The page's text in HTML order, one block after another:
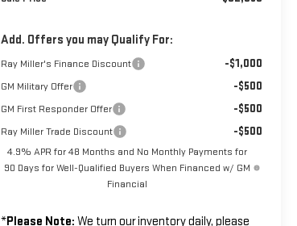
Add. Offers you may Qualify For:
Ray Miller's Finance Discount -$1,000
GM Military Offer -$500
GM First Responder Offer -$500
Ray Miller Trade Discount -$500
4.9% APR for 48 Months and No Monthly Payments for
90 Days for Well-Qualified Buyers When Financed w/ GM
Financial
*Please Note: We turn our inventory daily, please